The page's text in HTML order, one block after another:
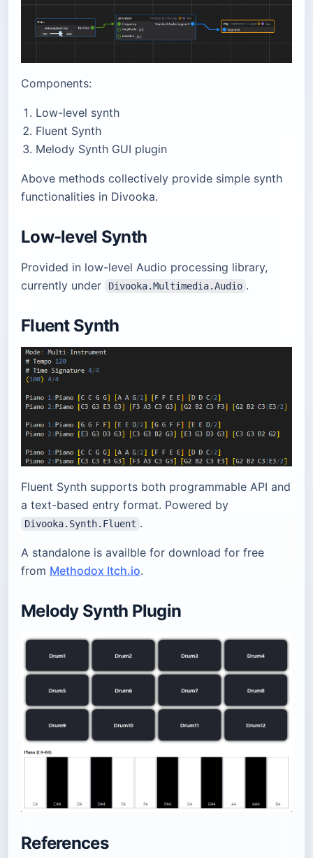
Components:
Low-level synth
Fluent Synth
Melody Synth GUI plugin
Above methods collectively provide simple synth
functionalities in Divooka.
Low-level Synth
Provided in low-level Audio processing library,
currently under
Divooka.Multimedia.Audio .
Fluent Synth
Fluent Synth supports both programmable API and
a text-based entry format. Powered by
Divooka.Synth.Fluent .
A standalone is availble for download for free
from Methodox Itch.io.
Melody Synth Plugin
References